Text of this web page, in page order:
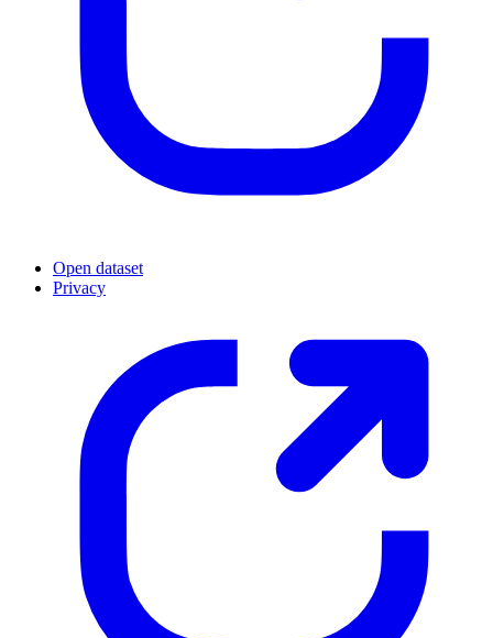
Open dataset
Privacy